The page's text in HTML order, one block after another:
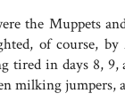
the Muppets
of course, by
tired in days 8,
milking